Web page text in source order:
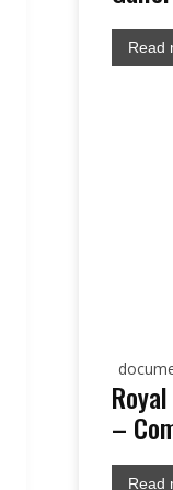
Read
–
Read